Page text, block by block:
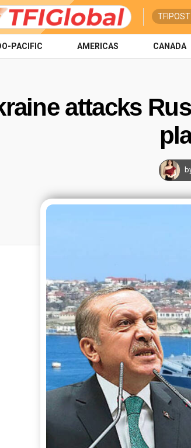
PACIFIC AMERICAS CANADA
attacks